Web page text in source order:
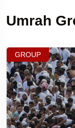
Umrah
GROUP